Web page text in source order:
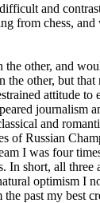
and
chess,
other, and
other, but
attitude
and
of Russian
I was four
short, all
optimism I
past my